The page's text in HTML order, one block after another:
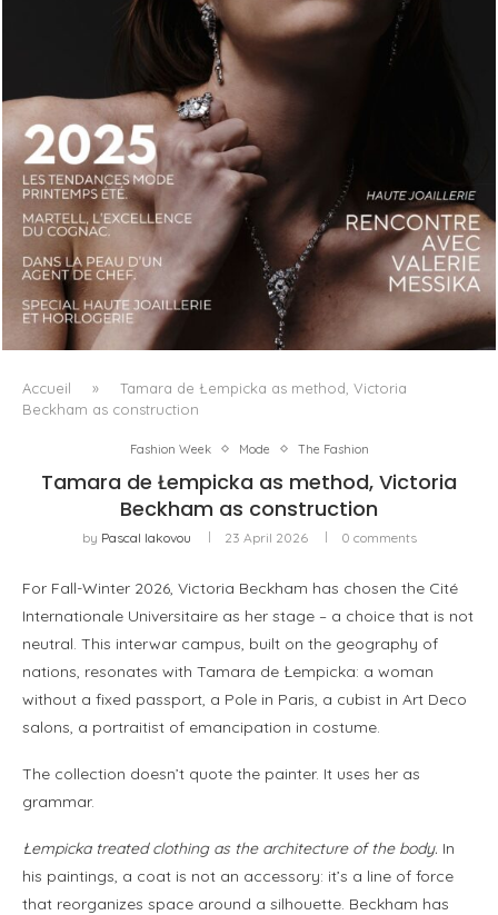
LUXSURE MAGAZINE SPRING-SUMMER 2025: A
MANIFESTO OF RADICAL BEAUTY AND EXCEPTIONAL
JEWELLERY...
Accueil »
Tamara de Łempicka as method, Victoria
Beckham as construction
Fashion Week Mode The Fashion
Tamara de Łempicka as method, Victoria
Beckham as construction
by Pascal Iakovou 23 April 2026 0 comments
For Fall-Winter 2026, Victoria Beckham has chosen the Cité
Internationale Universitaire as her stage – a choice that is not
neutral. This interwar campus, built on the geography of
nations, resonates with Tamara de Łempicka: a woman
without a fixed passport, a Pole in Paris, a cubist in Art Deco
salons, a portraitist of emancipation in costume.
The collection doesn’t quote the painter. It uses her as
grammar.
Łempicka treated clothing as the architecture of the body. In
his paintings, a coat is not an accessory: it’s a line of force
that reorganizes space around a silhouette. Beckham has